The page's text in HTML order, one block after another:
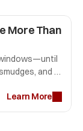
More Than
and
Learn More